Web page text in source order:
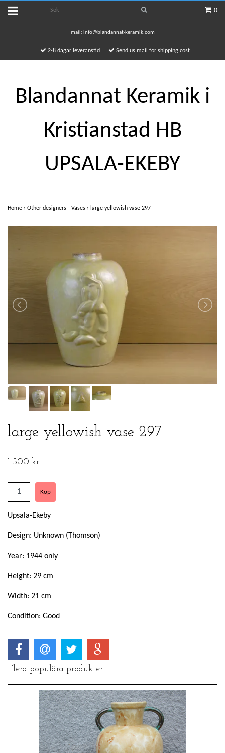
0
mail: info@blandannat-keramik.com
2-8 dagar leveranstid Send us mail for shipping cost
Blandannat Keramik i
Kristianstad HB
UPSALA-EKEBY
Home › Other designers - Vases › large yellowish vase 297
large yellowish vase 297
1 500 kr
Upsala-Ekeby
Design: Unknown (Thomson)
Year: 1944 only
Height: 29 cm
Width: 21 cm
Condition: Good
Flera populära produkter